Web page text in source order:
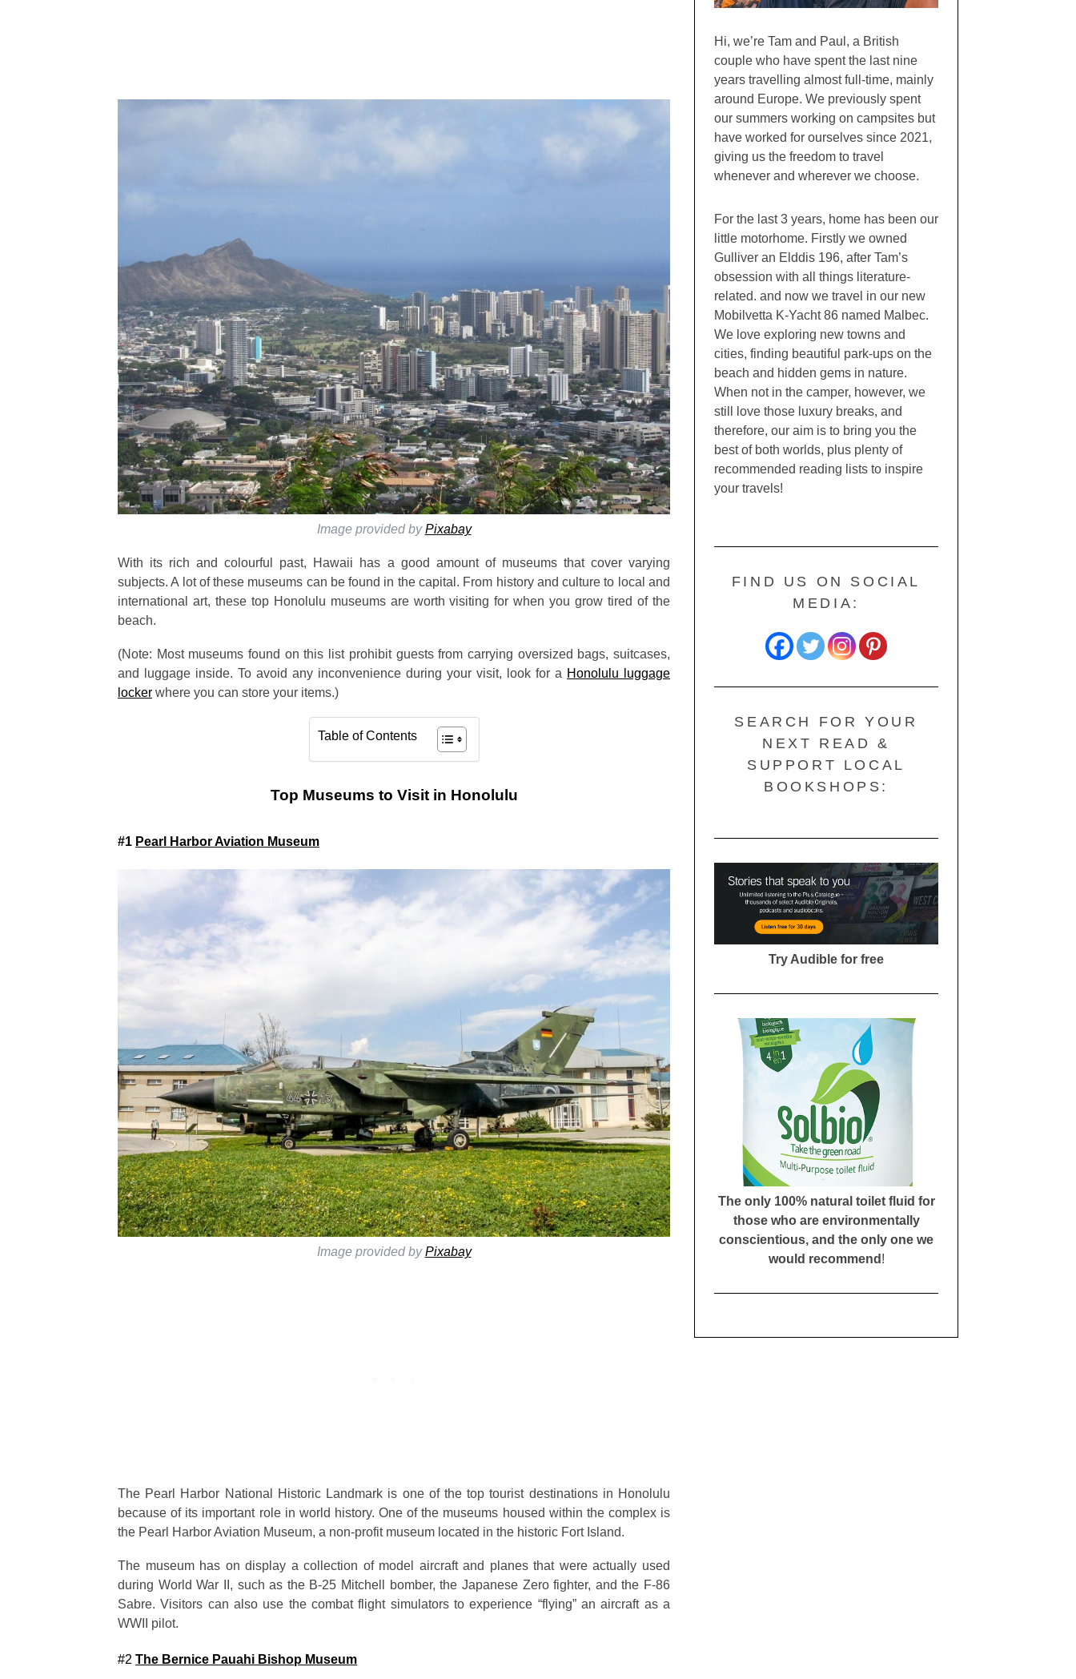
Image provided byPixabay
With its rich and colourful past, Hawaii has a good amount of museums that cover varying
subjects. A lot of these museums can be found in the capital. From history and culture to local and
international art, these top Honolulu museums are worth visiting for when you grow tired of the
beach.
(Note: Most museums found on this list prohibit guests from carrying oversized bags, suitcases,
and luggage inside. To avoid any inconvenience during your visit, look for a Honolulu luggage
locker where you can store your items.)
Table of Contents
Top Museums to Visit in Honolulu
#1 Pearl Harbor Aviation Museum
Image provided byPixabay
The Pearl Harbor National Historic Landmark is one of the top tourist destinations in Honolulu
because of its important role in world history. One of the museums housed within the complex is
the Pearl Harbor Aviation Museum, a non-profit museum located in the historic Fort Island.
The museum has on display a collection of model aircraft and planes that were actually used
during World War II, such as the B-25 Mitchell bomber, the Japanese Zero fighter, and the F-86
Sabre. Visitors can also use the combat flight simulators to experience “flying” an aircraft as a
WWII pilot.
#2 The Bernice Pauahi Bishop Museum
Hi, we’re Tam and Paul, a British
couple who have spent the last nine
years travelling almost full-time, mainly
around Europe. We previously spent
our summers working on campsites but
have worked for ourselves since 2021,
giving us the freedom to travel
whenever and wherever we choose.
For the last 3 years, home has been our
little motorhome. Firstly we owned
Gulliver an Elddis 196, after Tam’s
obsession with all things literature-
related. and now we travel in our new
Mobilvetta K-Yacht 86 named Malbec.
We love exploring new towns and
cities, finding beautiful park-ups on the
beach and hidden gems in nature.
When not in the camper, however, we
still love those luxury breaks, and
therefore, our aim is to bring you the
best of both worlds, plus plenty of
recommended reading lists to inspire
your travels!
FIND US ON SOCIAL
MEDIA:
SEARCH FOR YOUR
NEXT READ &
SUPPORT LOCAL
BOOKSHOPS:
Try Audible for free
The only 100% natural toilet fluid for
those who are environmentally
conscientious, and the only one we
would recommend !